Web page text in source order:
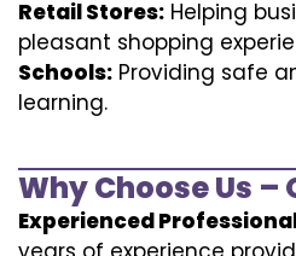
Retail Stores: Helping
pleasant shopping
Schools: Providing safe
learning.
Why Choose Us
Experienced